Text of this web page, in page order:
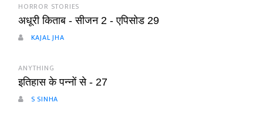
HORROR STORIES
अधूरी किताब - सीजन 2 - एपिसोड 29
KAJAL JHA
ANYTHING
इतिहास के पन्नों से - 27
S SINHA